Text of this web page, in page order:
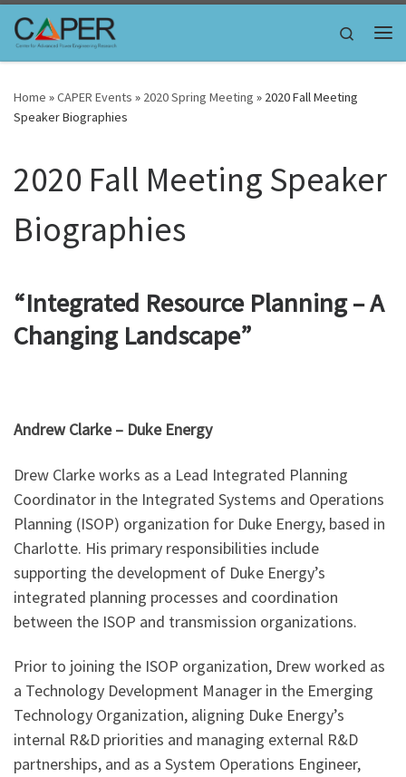
Skip to content
Search
Home »CAPER Events » 2020 Spring Meeting » 2020 Fall Meeting
Speaker Biographies
2020 Fall Meeting Speaker
Biographies
“Integrated Resource Planning – A
Changing Landscape”
Andrew Clarke – Duke Energy
Drew Clarke works as a Lead Integrated Planning
Coordinator in the Integrated Systems and Operations
Planning (ISOP) organization for Duke Energy, based in
Charlotte. His primary responsibilities include
supporting the development of Duke Energy’s
integrated planning processes and coordination
between the ISOP and transmission organizations.
Prior to joining the ISOP organization, Drew worked as
a Technology Development Manager in the Emerging
Technology Organization, aligning Duke Energy’s
internal R&D priorities and managing external R&D
partnerships, and as a System Operations Engineer,